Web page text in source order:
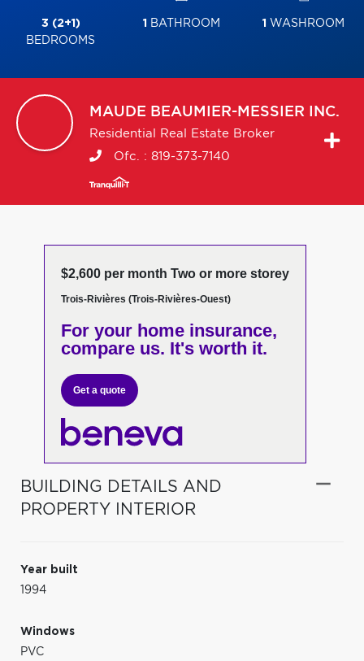
3 (2+1)
BEDROOMS
1 BATHROOM 1 WASHROOM
MAUDE BEAUMIER-MESSIER INC.
Residential Real Estate Broker
Ofc. : 819-373-7140
$2,600 per month Two or more storey
Trois-Rivières (Trois-Rivières-Ouest)
For your home insurance,
compare us. It's worth it.
Get a quote
BUILDING DETAILS AND
PROPERTY INTERIOR
Year built
1994
Windows
PVC